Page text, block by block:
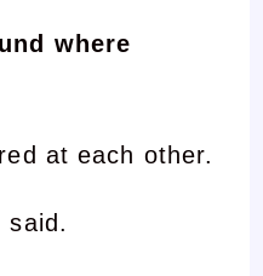
where
at each other.
said.